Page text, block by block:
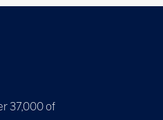
37,000 of